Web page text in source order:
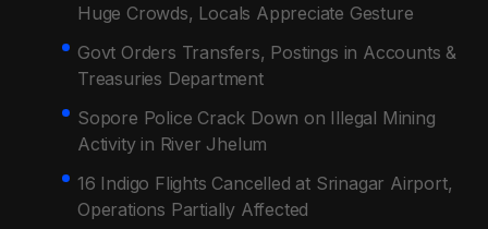
Huge Crowds, Locals Appreciate Gesture
Govt Orders Transfers, Postings in Accounts &
Treasuries Department
Sopore Police Crack Down on Illegal Mining
Activity in River Jhelum
16 Indigo Flights Cancelled at Srinagar Airport,
Operations Partially Affected